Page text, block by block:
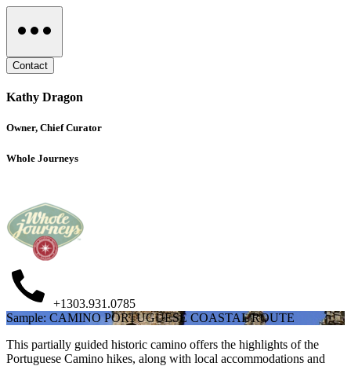
Contact
Kathy Dragon
Owner, Chief Curator
Whole Journeys
+1303.931.0785
Sample: CAMINO PORTUGUESE COASTAL ROUTE
This partially guided historic camino offers the highlights of the
Portuguese Camino hikes, along with local accommodations and